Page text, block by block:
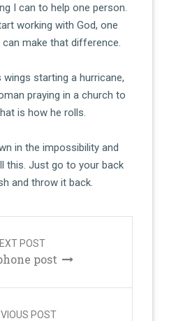
I can to help one person.
working with God, one
make that difference.
starting a hurricane,
praying in a church to
is how he rolls.
in the impossibility and
this. Just go to your back
and throw it back.
POST
post
POST